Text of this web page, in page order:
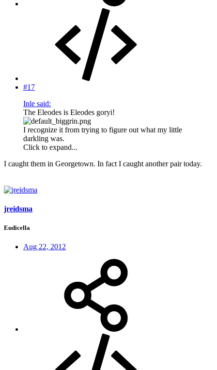
#17
Inle said:
The Eleodes is Eleodes goryi!
I recognize it from trying to figure out what my little
darkling was.
Click to expand...
I caught them in Georgetown. In fact I caught another pair today.
jreidsma
Eudicella
Aug 22, 2012